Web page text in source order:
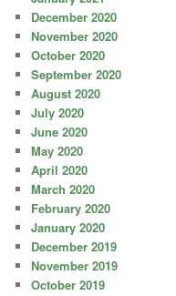
December 2020
November 2020
October 2020
September 2020
August 2020
July 2020
June 2020
May 2020
April 2020
March 2020
February 2020
January 2020
December 2019
November 2019
October 2019